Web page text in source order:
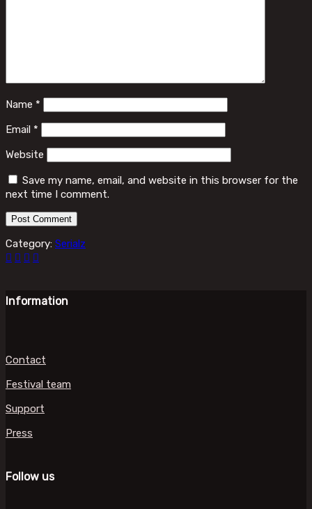
Name *
Email *
Website
Save my name, email, and website in this browser for the
next time I comment.
Category: Serialz
Information
Contact
Festival team
Support
Press
Follow us